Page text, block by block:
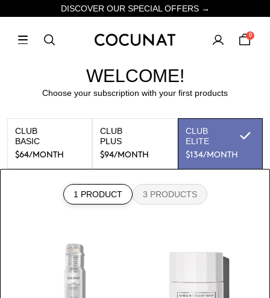
DISCOVER OUR SPECIAL OFFERS →
0
WELCOME!
Choose your subscription with your first products
CLUB
BASIC
$64/MONTH
CLUB
PLUS
$94/MONTH
CLUB
ELITE
$134/MONTH
1 PRODUCT 3 PRODUCTS